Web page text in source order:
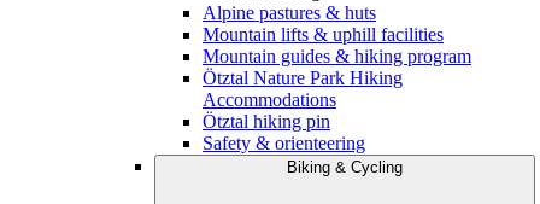
Alpine pastures & huts
Mountain lifts & uphill facilities
Mountain guides & hiking program
Ötztal Nature Park Hiking
Accommodations
Ötztal hiking pin
Safety & orienteering
Biking & Cycling